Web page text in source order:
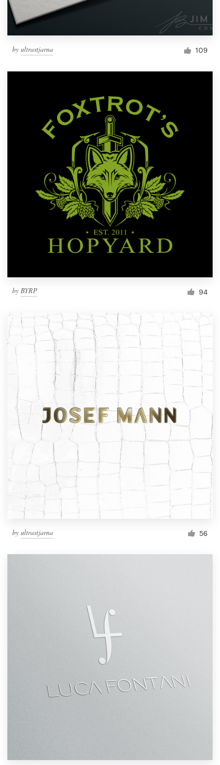
by ultrastjarna 109
by BYRP 94
by ultrastjarna 56